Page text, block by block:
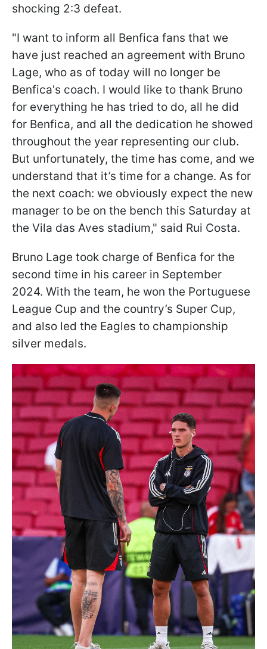
shocking 2:3 defeat.
"I want to inform all Benfica fans that we
have just reached an agreement with Bruno
Lage, who as of today will no longer be
Benfica's coach. I would like to thank Bruno
for everything he has tried to do, all he did
for Benfica, and all the dedication he showed
throughout the year representing our club.
But unfortunately, the time has come, and we
understand that it’s time for a change. As for
the next coach: we obviously expect the new
manager to be on the bench this Saturday at
the Vila das Aves stadium," said Rui Costa.
Bruno Lage took charge of Benfica for the
second time in his career in September
2024. With the team, he won the Portuguese
League Cup and the country’s Super Cup,
and also led the Eagles to championship
silver medals.